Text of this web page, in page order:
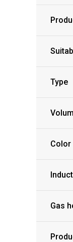
Type
Color
Gas